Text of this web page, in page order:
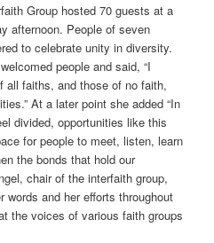
Group hosted 70 guests at a
afternoon. People of seven
to celebrate unity in diversity.
people and said, “I
all faiths, and those of no faith,
At a later point she added “In
divided, opportunities like this
for people to meet, listen, learn
the bonds that hold our
chair of the interfaith group,
words and her efforts throughout
the voices of various faith groups